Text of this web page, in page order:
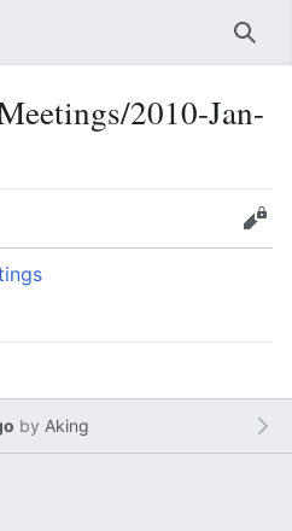
2010-Jan-
Edit
by Aking